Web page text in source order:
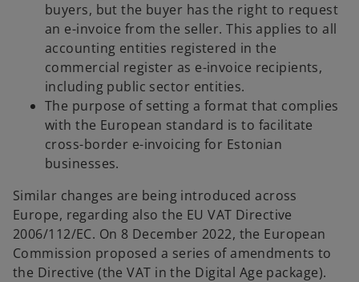
buyers, but the buyer has the right to request
an e-invoice from the seller. This applies to all
accounting entities registered in the
commercial register as e-invoice recipients,
including public sector entities.
The purpose of setting a format that complies
with the European standard is to facilitate
cross-border e-invoicing for Estonian
businesses.
Similar changes are being introduced across
Europe, regarding also the EU VAT Directive
2006/112/EC. On 8 December 2022, the European
Commission proposed a series of amendments to
the Directive (the VAT in the Digital Age package).